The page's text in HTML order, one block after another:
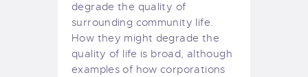
degrade the quality of
surrounding community life.
How they might degrade the
quality of life is broad, although
examples of how corporations